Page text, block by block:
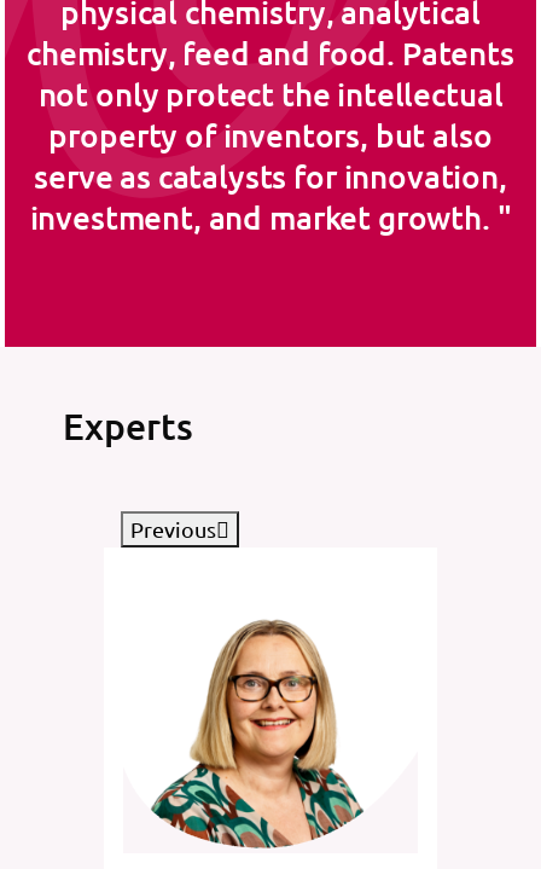
physical chemistry, analytical
chemistry, feed and food. Patents
not only protect the intellectual
property of inventors, but also
serve as catalysts for innovation,
investment, and market growth.
Experts
Previous